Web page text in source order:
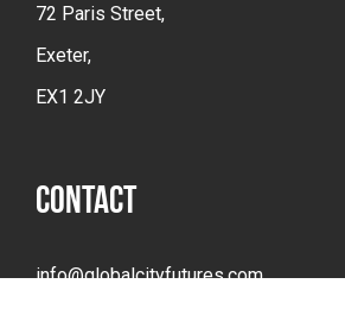
72 Paris Street,
Exeter,
EX1 2JY
CONTACT
info@globalcityfutures.com